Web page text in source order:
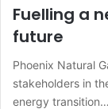
Fuelling a
future
Phoenix Natural
stakeholders in
energy transition…